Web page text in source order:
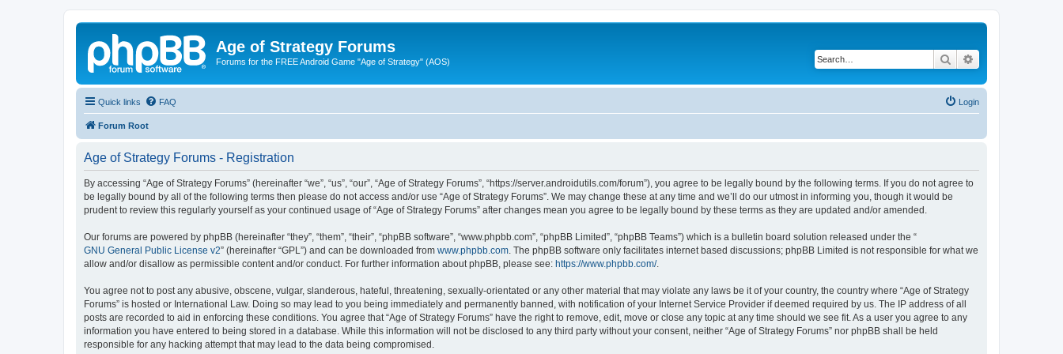
Age of Strategy Forums
Forums for the FREE Android Game "Age of Strategy" (AOS) Search
Quick links FAQ Login
Forum Root
Age of Strategy Forums - Registration
By accessing “Age of Strategy Forums” (hereinafter “we”, “us”, “our”, “Age of Strategy Forums”, “https://server.androidutils.com/forum”), you agree to be legally bound by the following terms. If you do not agree to
be legally bound by all of the following terms then please do not access and/or use “Age of Strategy Forums”. We may change these at any time and we’ll do our utmost in informing you, though it would be
prudent to review this regularly yourself as your continued usage of “Age of Strategy Forums” after changes mean you agree to be legally bound by these terms as they are updated and/or amended.
Our forums are powered by phpBB (hereinafter “they”, “them”, “their”, “phpBB software”, “www.phpbb.com”, “phpBB Limited”, “phpBB Teams”) which is a bulletin board solution released under the “
GNU General Public License v2” (hereinafter “GPL”) and can be downloaded from www.phpbb.com . The phpBB software only facilitates internet based discussions; phpBB Limited is not responsible for what we
allow and/or disallow as permissible content and/or conduct. For further information about phpBB, please see: https://www.phpbb.com/.
You agree not to post any abusive, obscene, vulgar, slanderous, hateful, threatening, sexually-orientated or any other material that may violate any laws be it of your country, the country where “Age of Strategy
Forums” is hosted or International Law. Doing so may lead to you being immediately and permanently banned, with notification of your Internet Service Provider if deemed required by us. The IP address of all
posts are recorded to aid in enforcing these conditions. You agree that “Age of Strategy Forums” have the right to remove, edit, move or close any topic at any time should we see fit. As a user you agree to any
information you have entered to being stored in a database. While this information will not be disclosed to any third party without your consent, neither “Age of Strategy Forums” nor phpBB shall be held
responsible for any hacking attempt that may lead to the data being compromised.